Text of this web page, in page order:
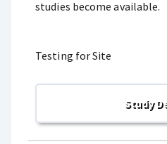
studies become available.
Testing for Site